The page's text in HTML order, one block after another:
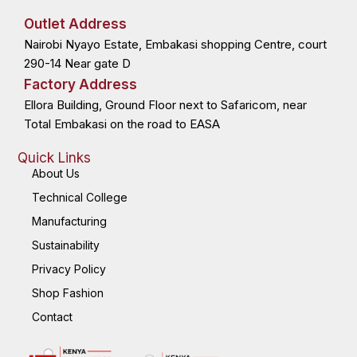
o
o
-
f
t
r
i
-
i
r
m
Outlet Address
Nairobi Nyayo Estate, Embakasi shopping Centre, court
290-14 Near gate D
Factory Address
Ellora Building, Ground Floor next to Safaricom, near
Total Embakasi on the road to EASA
Quick Links
About Us
Technical College
Manufacturing
Sustainability
Privacy Policy
Shop Fashion
Contact